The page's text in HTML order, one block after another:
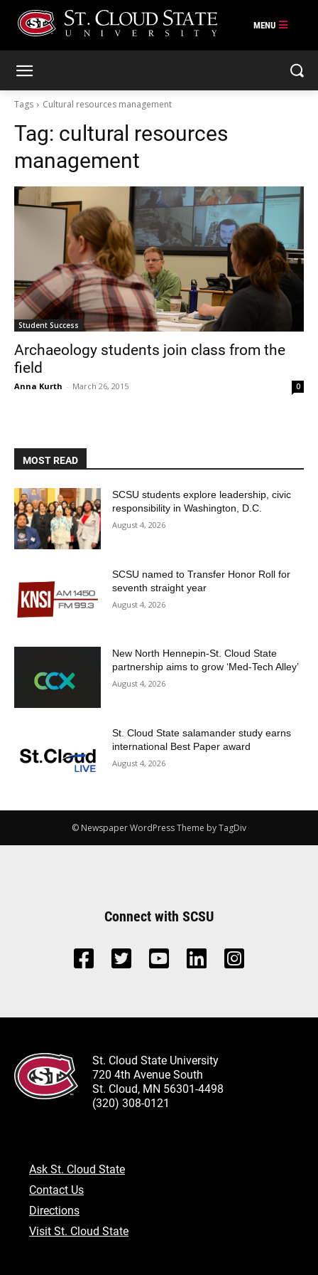
Current Students
Parents & Families
Faculty & Staff
Alumni & Friends
Community
Tags Cultural resources management
Tag: cultural resources
management
Student Success
Archaeology students join class from the
field
Anna Kurth - March 26, 2015 0
MOST READ
SCSU students explore leadership, civic
responsibility in Washington, D.C.
August 4, 2026
SCSU named to Transfer Honor Roll for
seventh straight year
August 4, 2026
New North Hennepin-St. Cloud State
partnership aims to grow ‘Med-Tech Alley’
August 4, 2026
St. Cloud State salamander study earns
international Best Paper award
August 4, 2026
© Newspaper WordPress Theme by TagDiv
Connect with SCSU
St. Cloud State University
720 4th Avenue South
St. Cloud, MN 56301-4498
(320) 308-0121
Ask St. Cloud State
Contact Us
Directions
Visit St. Cloud State